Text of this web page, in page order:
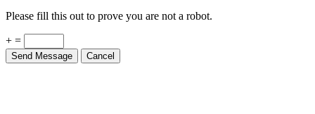
Please fill this out to prove you are not a robot.
+ =
Send Message Cancel